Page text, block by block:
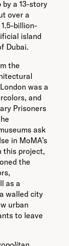
a 13-story
over a
billion-
island
Dubai.
the
was a
and
Prisoners
ask
in MoMA’s
this project,
the
as a
walled city
urban
to leave